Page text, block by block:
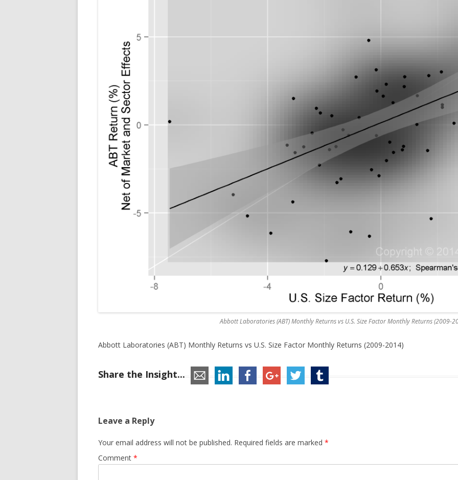
Abbott Laboratories (ABT) Monthly Returns vs U.S. Size Factor Monthly Returns (2009-
Abbott Laboratories (ABT) Monthly Returns vs U.S. Size Factor Monthly Returns (2009-2014)
Share the Insight...
Leave a Reply
Your email address will not be published. Required fields are marked *
Comment *